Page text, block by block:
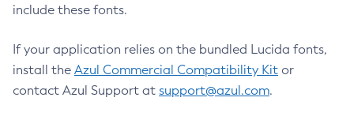
include these fonts.
If your application relies on the bundled Lucida fonts,
install the Azul Commercial Compatibility Kit or
contact Azul Support at support@azul.com.